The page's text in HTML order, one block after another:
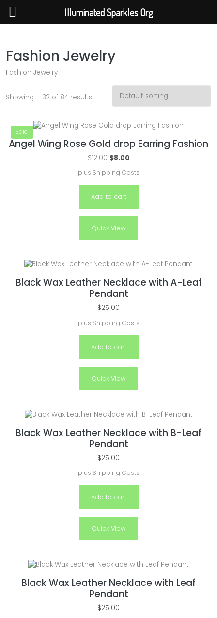
Illuminated Sparkles Org
Help The Planet-GoGreen-GoBlue-GoClean
Fashion Jewelry
Fashion Jewelry
Showing 1–32 of 84 results
Sale!
Angel Wing Rose Gold drop Earring Fashion
$12.00 $8.00
plus Shipping Costs
Add to cart
Quick View
Black Wax Leather Necklace with A-Leaf
Pendant
$25.00
plus Shipping Costs
Add to cart
Quick View
Black Wax Leather Necklace with B-Leaf
Pendant
$25.00
plus Shipping Costs
Add to cart
Quick View
Black Wax Leather Necklace with Leaf
Pendant
$25.00
Illuminated Sparkles Org